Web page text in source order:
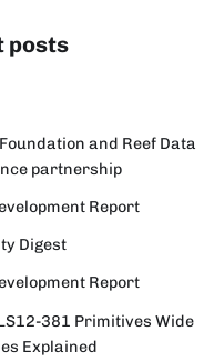
posts
and Reef Data
partnership
Report
Digest
Report
381 Primitives Wide
Explained